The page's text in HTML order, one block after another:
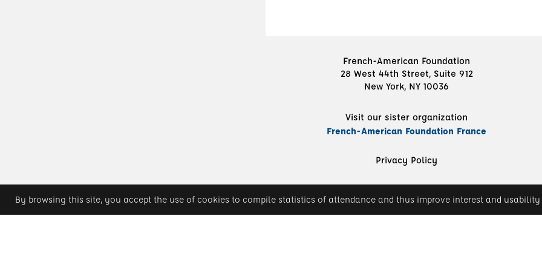
French-American Foundation
28 West 44th Street, Suite 912
New York, NY 10036
Visit our sister organization
French-American Foundation France
Privacy Policy
By browsing this site, you accept the use of cookies to compile statistics of attendance and thus improve interest and usability